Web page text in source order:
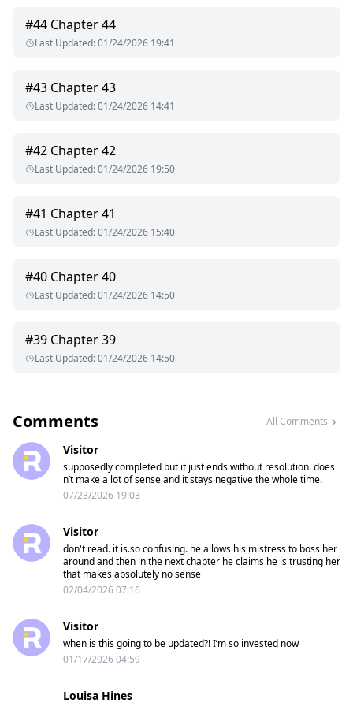
#44 Chapter 44
Last Updated:01/24/2026 19:41
#43 Chapter 43
Last Updated:01/24/2026 14:41
#42 Chapter 42
Last Updated:01/24/2026 19:50
#41 Chapter 41
Last Updated:01/24/2026 15:40
#40 Chapter 40
Last Updated:01/24/2026 14:50
#39 Chapter 39
Last Updated:01/24/2026 14:50
Comments All Comments
Visitor
supposedly completed but it just ends without resolution. does
n’t make a lot of sense and it stays negative the whole time.
07/23/2026 19:03
Visitor
don't read. it is.so confusing. he allows his mistress to boss her
around and then in the next chapter he claims he is trusting her
that makes absolutely no sense
02/04/2026 07:16
Visitor
when is this going to be updated?! I’m so invested now
01/17/2026 04:59
Louisa Hines